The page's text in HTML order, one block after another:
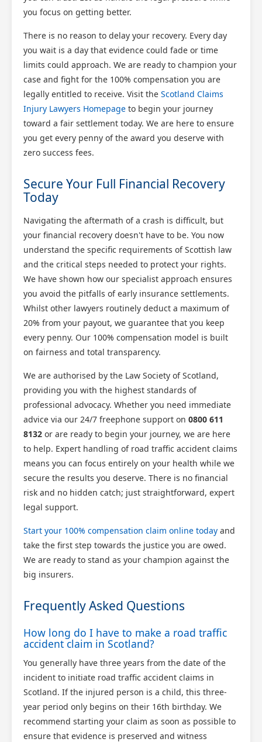
you focus on getting better.
There is no reason to delay your recovery. Every day
you wait is a day that evidence could fade or time
limits could approach. We are ready to champion your
case and fight for the 100% compensation you are
legally entitled to receive. Visit the Scotland Claims
Injury Lawyers Homepage to begin your journey
toward a fair settlement today. We are here to ensure
you get every penny of the award you deserve with
zero success fees.
Secure Your Full Financial Recovery
Today
Navigating the aftermath of a crash is difficult, but
your financial recovery doesn't have to be. You now
understand the specific requirements of Scottish law
and the critical steps needed to protect your rights.
We have shown how our specialist approach ensures
you avoid the pitfalls of early insurance settlements.
Whilst other lawyers routinely deduct a maximum of
20% from your payout, we guarantee that you keep
every penny. Our 100% compensation model is built
on fairness and total transparency.
We are authorised by the Law Society of Scotland,
providing you with the highest standards of
professional advocacy. Whether you need immediate
advice via our 24/7 freephone support on 0800 611
8132 or are ready to begin your journey, we are here
to help. Expert handling of road traffic accident claims
means you can focus entirely on your health while we
secure the results you deserve. There is no financial
risk and no hidden catch; just straightforward, expert
legal support.
Start your 100% compensation claim online today and
take the first step towards the justice you are owed.
We are ready to stand as your champion against the
big insurers.
Frequently Asked Questions
How long do I have to make a road traffic
accident claim in Scotland?
You generally have three years from the date of the
incident to initiate road traffic accident claims in
Scotland. If the injured person is a child, this three-
year period only begins on their 16th birthday. We
recommend starting your claim as soon as possible to
ensure that evidence is preserved and witness